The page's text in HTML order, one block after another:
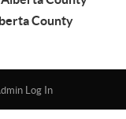
County
Log In